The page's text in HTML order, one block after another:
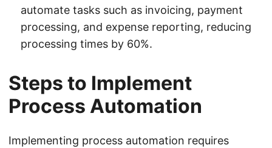
automate tasks such as invoicing, payment
processing, and expense reporting, reducing
processing times by 60%.
Steps to Implement
Process Automation
Implementing process automation requires